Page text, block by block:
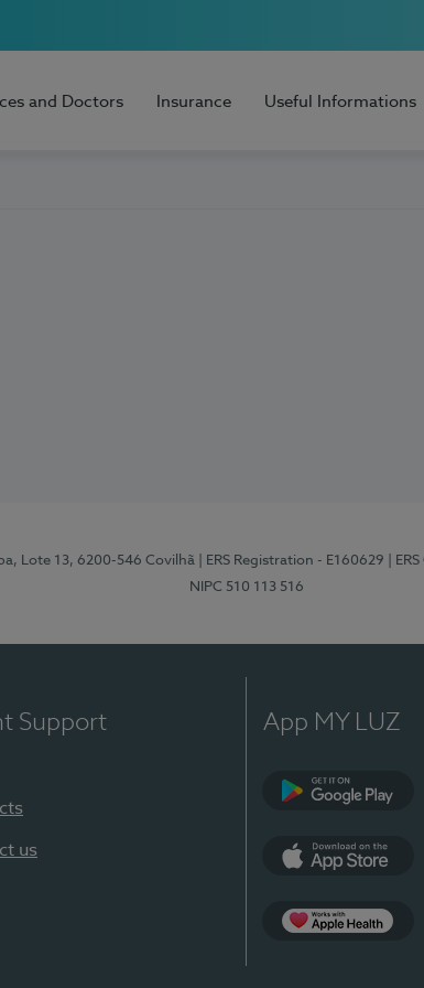
and Doctors Insurance Useful Informations
Lote 13, 6200-546 Covilhã | ERS Registration - E160629 |
NIPC 510 113 516
Support
us
App MY LUZ